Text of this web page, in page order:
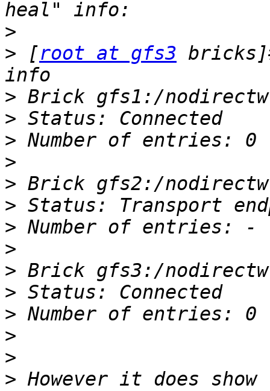
>
> [root at gfs3
>
>
>
>
>
>
>
>
>
>
>
>
>
> However it does show